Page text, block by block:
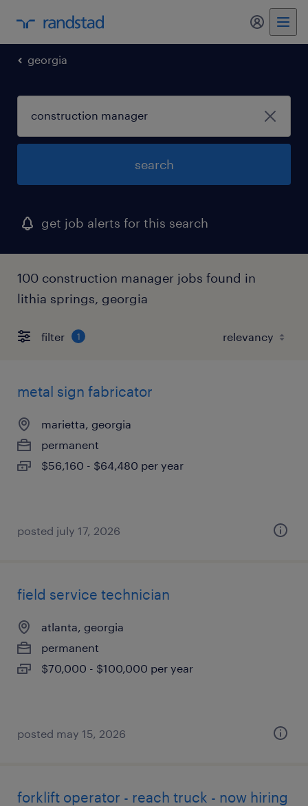
my
georgia
search
get job alerts for this search
100 construction manager jobs found in
lithia springs, georgia
filter 1
metal sign fabricator
marietta, georgia
permanent
$56,160 - $64,480 per year
posted july 17, 2026
field service technician
atlanta, georgia
permanent
$70,000 - $100,000 per year
posted may 15, 2026
forklift operator - reach truck - now hiring